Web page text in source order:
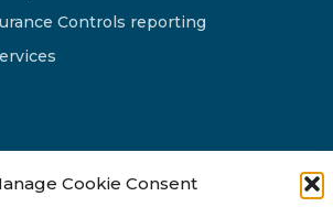
Cookie Consent
Controls reporting